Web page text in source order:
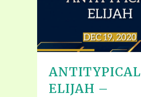
ANTITYPICAL
ELIJAH –